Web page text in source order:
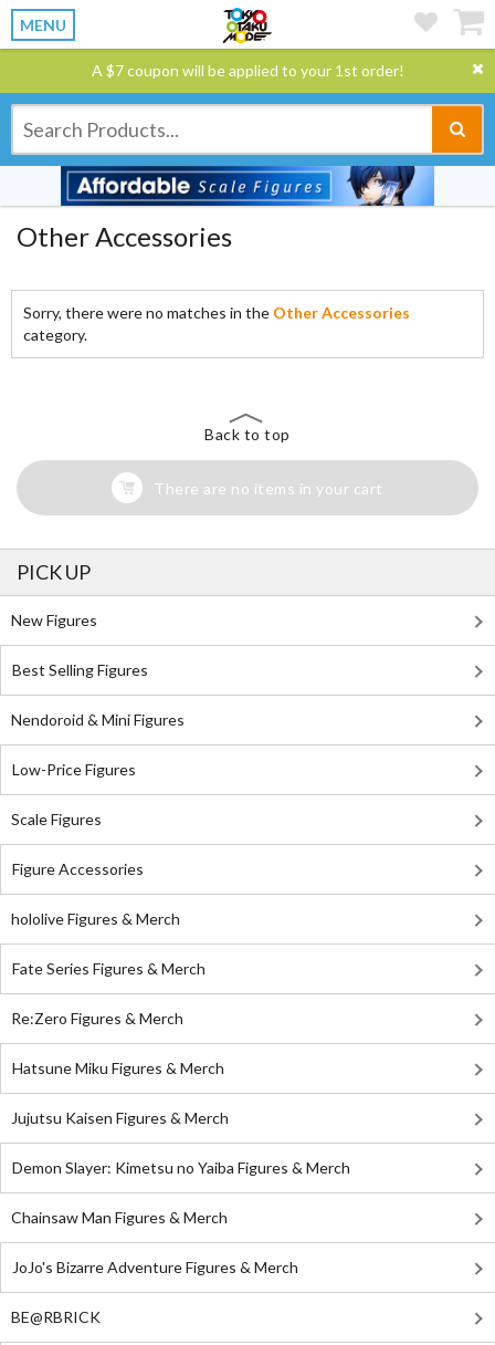
MENU
A $7 coupon will be applied to your 1st order!
Other Accessories
Sorry, there were no matches in the Other Accessories
category.
Back to top
There are no items in your cart
PICK UP
New Figures
Best Selling Figures
Nendoroid & Mini Figures
Low-Price Figures
Scale Figures
Figure Accessories
hololive Figures & Merch
Fate Series Figures & Merch
Re:Zero Figures & Merch
Hatsune Miku Figures & Merch
Jujutsu Kaisen Figures & Merch
Demon Slayer: Kimetsu no Yaiba Figures & Merch
Chainsaw Man Figures & Merch
JoJo's Bizarre Adventure Figures & Merch
BE@RBRICK